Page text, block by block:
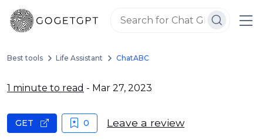
Best tools Life Assistant ChatABC
1 minute to read - Mar 27, 2023
GET 0 Leave a review